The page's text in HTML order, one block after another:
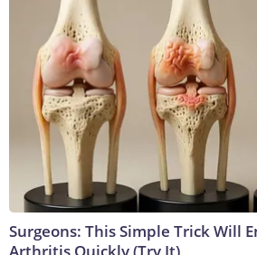
Surgeons: This Simple Trick Will